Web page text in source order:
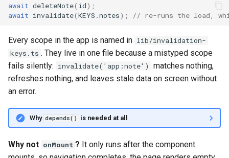
await deleteNote( id);
await invalidate(KEYS .notes); // re-runs the load,
Every scope in the app is named in lib/invalidation-
keys.ts . They live in one file because a mistyped scope
fails silently: invalidate('app:note')
matches nothing,
refreshes nothing, and leaves stale data on screen without
an error.
Why depends() is needed at all
Why not onMount ? It only runs after the component